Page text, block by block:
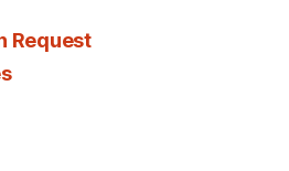
Request